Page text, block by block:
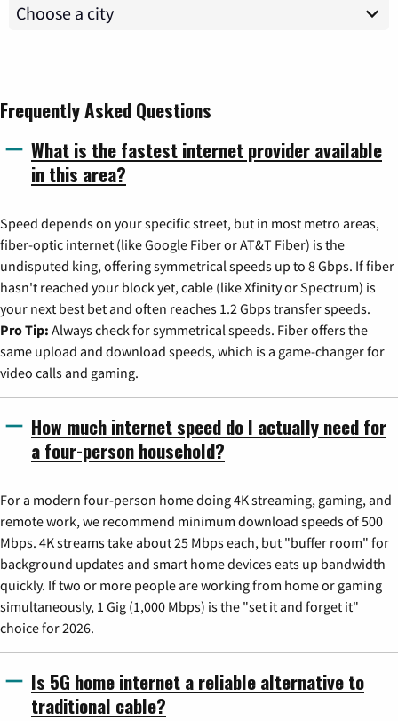
Frequently Asked Questions
What is the fastest internet provider available
in this area?
Speed depends on your specific street, but in most metro areas,
fiber-optic internet (like Google Fiber or AT&T Fiber) is the
undisputed king, offering symmetrical speeds up to 8 Gbps. If fiber
hasn't reached your block yet, cable (like Xfinity or Spectrum) is
your next best bet and often reaches 1.2 Gbps transfer speeds.
Pro Tip: Always check for symmetrical speeds. Fiber offers the
same upload and download speeds, which is a game-changer for
video calls and gaming.
How much internet speed do I actually need for
a four-person household?
For a modern four-person home doing 4K streaming, gaming, and
remote work, we recommend minimum download speeds of 500
Mbps. 4K streams take about 25 Mbps each, but "buffer room" for
background updates and smart home devices eats up bandwidth
quickly. If two or more people are working from home or gaming
simultaneously, 1 Gig (1,000 Mbps) is the "set it and forget it"
choice for 2026.
Is 5G home internet a reliable alternative to
traditional cable?